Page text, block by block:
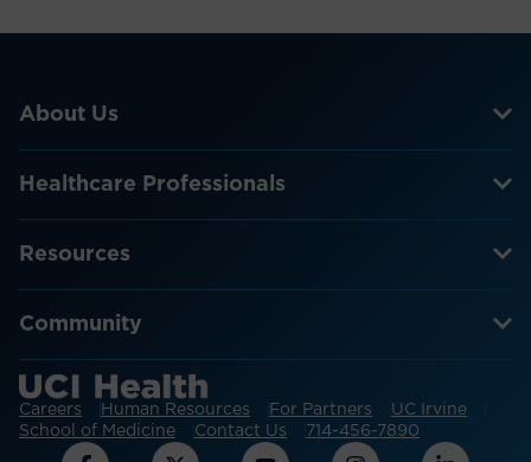
About Us
Healthcare Professionals
Resources
Community
Careers Human Resources For Partners
UC Irvine
School of Medicine
Contact Us 714-456-7890